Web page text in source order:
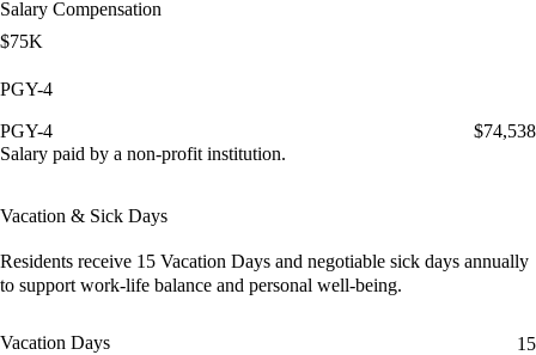
Salary Compensation
$75K
PGY-4
PGY-4
$74,538
Salary paid by a non-profit institution.
Vacation & Sick Days
Residents receive 15 Vacation Days and negotiable sick days annually
to support work-life balance and personal well-being.
Vacation Days 15